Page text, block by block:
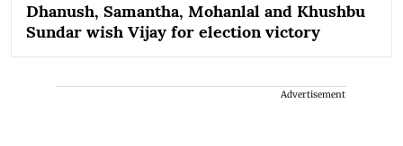
Dhanush, Samantha, Mohanlal and Khushbu
Sundar wish Vijay for election victory
Advertisement